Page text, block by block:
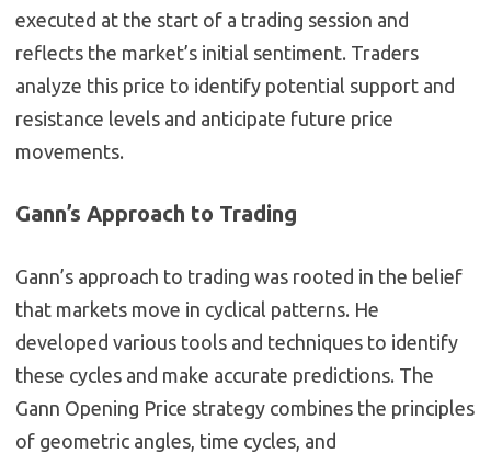
executed at the start of a trading session and
reflects the market’s initial sentiment. Traders
analyze this price to identify potential support and
resistance levels and anticipate future price
movements.
Gann’s Approach to Trading
Gann’s approach to trading was rooted in the belief
that markets move in cyclical patterns. He
developed various tools and techniques to identify
these cycles and make accurate predictions. The
Gann Opening Price strategy combines the principles
of geometric angles, time cycles, and